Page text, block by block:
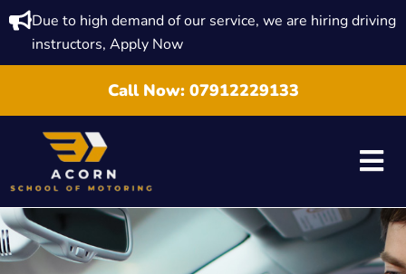
Due to high demand of our service, we are hiring driving
instructors, Apply Now
Call Now: 07912229133